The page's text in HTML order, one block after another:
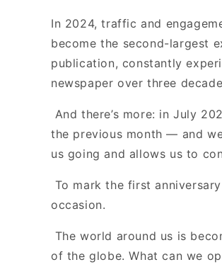
In 2024, traffic and
become the second-largest
publication, constantly
newspaper over three
And there’s more: in July
the previous month — and
us going and allows us to
To mark the first
occasion.
The world around us is
of the globe. What can we